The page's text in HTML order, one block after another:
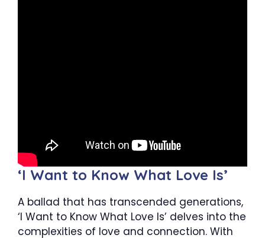
‘I Want to Know What Love Is’
A ballad that has transcended generations,
‘I Want to Know What Love Is’ delves into the
complexities of love and connection. With